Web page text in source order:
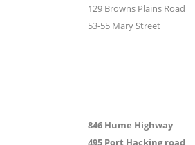
129 Browns Plains Road
53-55 Mary Street
846 Hume Highway
495 Port Hacking road